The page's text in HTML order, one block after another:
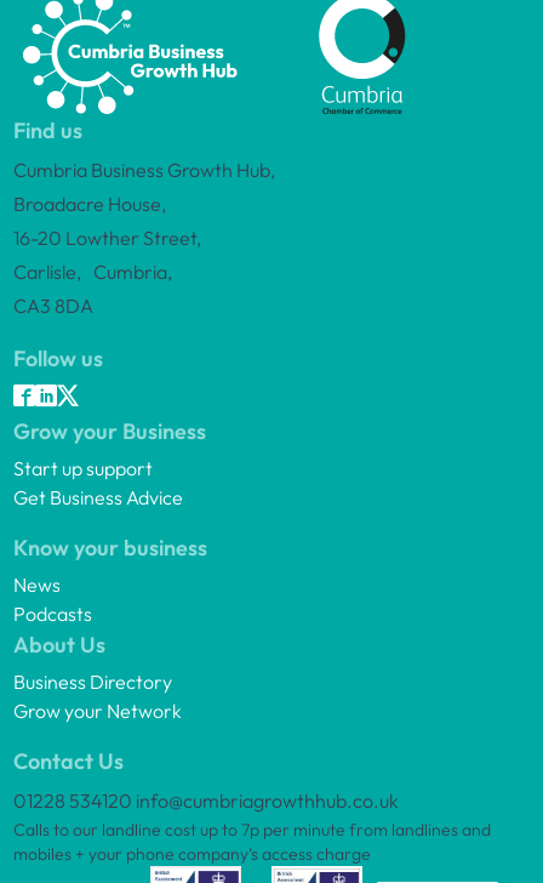
Find us
Cumbria Business Growth Hub,
Broadacre House,
16-20 Lowther Street,
Carlisle, Cumbria,
CA3 8DA
Follow us
Grow your Business
Start up support
Get Business Advice
Know your business
News
Podcasts
About Us
Business Directory
Grow your Network
Contact Us
01228 534120 info@cumbriagrowthhub.co.uk
Calls to our landline cost up to 7p per minute from landlines and
mobiles + your phone company’s access charge